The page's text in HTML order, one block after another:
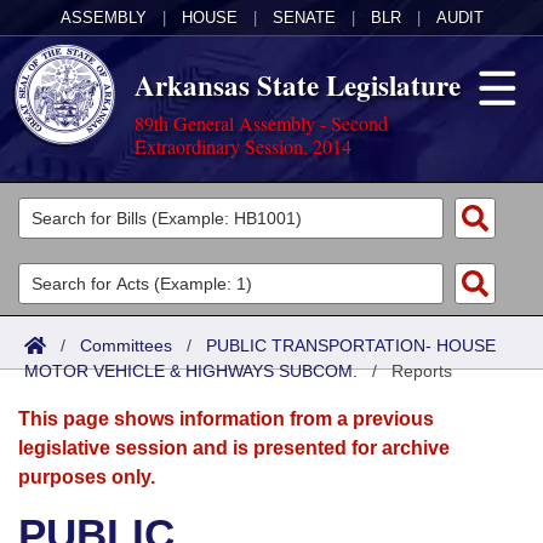
ASSEMBLY HOUSE SENATE BLR AUDIT
Arkansas State Legislature
89th General Assembly - Second
Extraordinary Session, 2014
Legislators
List All
Search
Committees
Joint
Senate
House
Acts
Search by Range
Advanced Search
Bills
Search by Range
Advanced Search
Calendars
Meetings and Events
Arkansas Law
/ Committees / PUBLIC TRANSPORTATION- HOUSE
MOTOR VEHICLE & HIGHWAYS SUBCOM./Reports
This page shows information from a previous
legislative session and is presented for archive
purposes only.